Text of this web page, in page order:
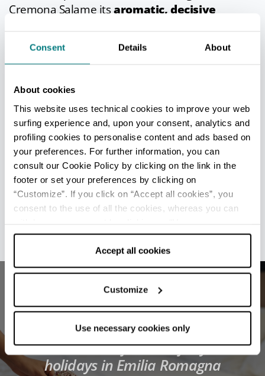
Consent Details About
About cookies
This website uses technical cookies to improve your web
surfing experience and, upon your consent, analytics and
profiling cookies to personalise content and ads based on
your preferences. For further information, you can
consult our Cookie Policy by clicking on the link in the
footer or set your preferences by clicking on
“Customize”. If you click on “Accept all cookies”, you
consent to the use of all the cookies, whereas you can
cookies only” and only the technical cookies for the
correct functioning of the website will be used.
Accept all cookies
Customize
Use necessary cookies only
Cremona Salame itsaromatic, decisive
In cuisine
According to tradition, this pork salami should
be sliced by hand and into fairly thick rounds,
perhaps rubbing garlic skin onto the knife blade
before slicing. The best way to eat this salami is
with bread, but it can also be enjoyed with
flavourful fruit such as kiwi, melon and figs.
Info- only in Italian
Last update 19/03/2026
Find the best facilities for your
holidays in Emilia Romagna